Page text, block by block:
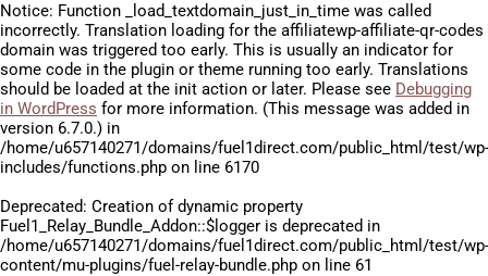
Notice: Function _load_textdomain_just_in_time was called
incorrectly. Translation loading for the affiliatewp-affiliate-qr-codes
domain was triggered too early. This is usually an indicator for
some code in the plugin or theme running too early. Translations
should be loaded at the init action or later. Please see Debugging
in WordPress for more information. (This message was added in
version 6.7.0.) in
/home/u657140271/domains/fuel1direct.com/public_html/test/wp-
includes/functions.php on line 6170
Deprecated: Creation of dynamic property
Fuel1_Relay_Bundle_Addon::$logger is deprecated in
/home/u657140271/domains/fuel1direct.com/public_html/test/wp-
content/mu-plugins/fuel-relay-bundle.php on line 61